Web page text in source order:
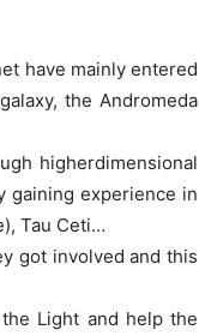
have mainly entered
the Andromeda
higherdimensional
gaining experience in
Tau Ceti…
got involved and this
Light and help the